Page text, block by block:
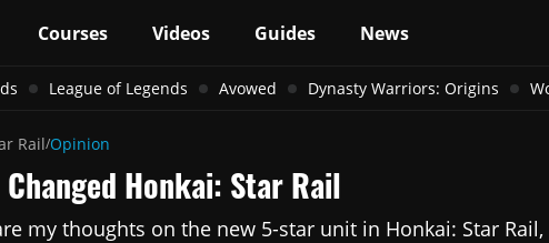
Courses Videos Guides News
League of Legends Avowed Dynasty Warriors: Origins
Rail/Opinion
Honkai: Star Rail
my thoughts on the new 5-star unit in Honkai: Star